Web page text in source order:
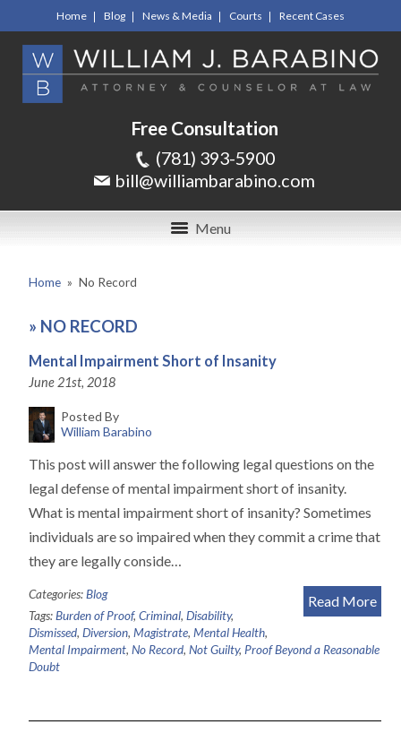
Home Blog News & Media Courts Recent Cases
Free Consultation
(781) 393-5900
bill@williambarabino.com
Menu
Home » No Record
» NO RECORD
Mental Impairment Short of Insanity
June 21st, 2018
Posted By
William Barabino
This post will answer the following legal questions on the
legal defense of mental impairment short of insanity.
What is mental impairment short of insanity? Sometimes
individuals are so impaired when they commit a crime that
they are legally conside…
Read More
Categories:Blog
Tags:Burden of Proof, Criminal, Disability,
Dismissed, Diversion, Magistrate, Mental Health,
Mental Impairment, No Record, Not Guilty, Proof Beyond a Reasonable
Doubt